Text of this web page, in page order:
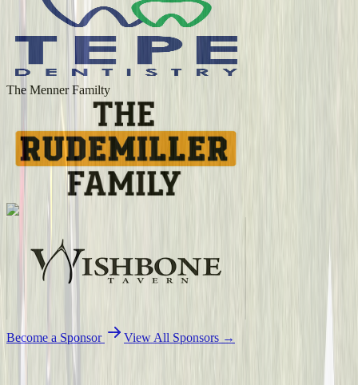
The Menner Familty
Become a Sponsor View All Sponsors →